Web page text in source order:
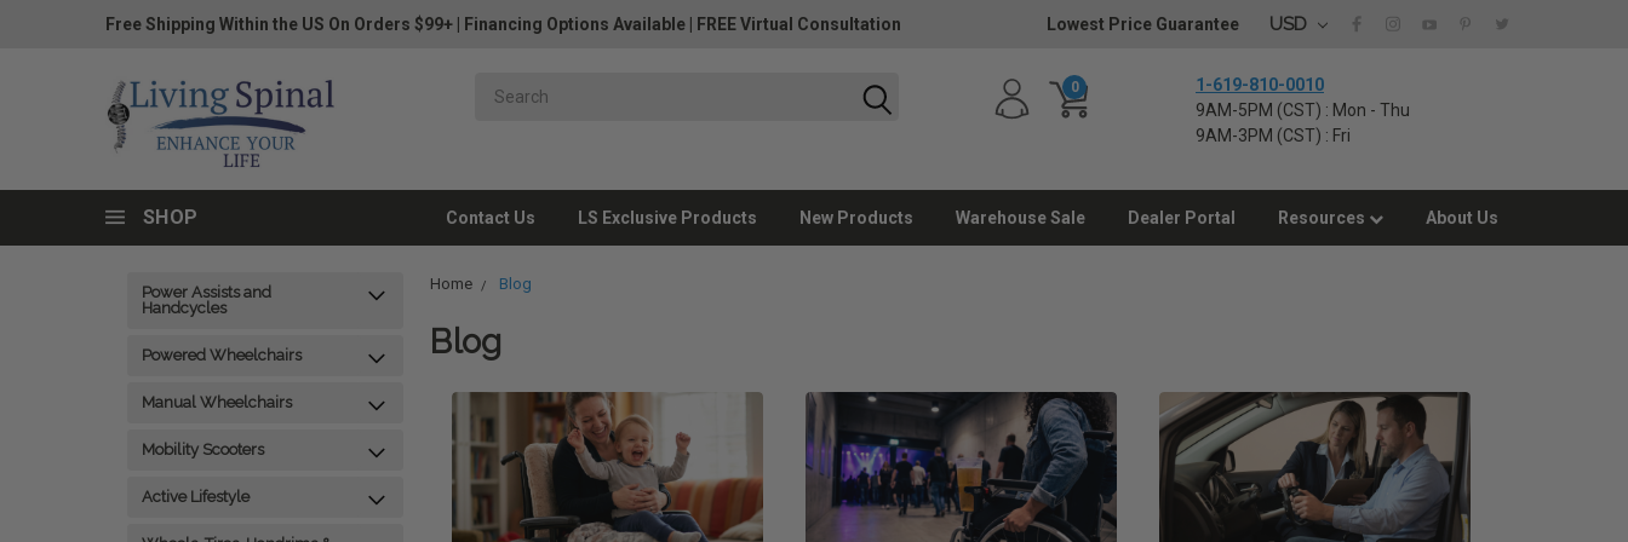
Free Shipping Within the US On Orders $99+ Financing Options Available FREE Virtual Consultation Lowest Price Guarantee USD
0
1-619-810-0010
9AM-5PM (CST) : Mon - Thu
9AM-3PM (CST) : Fri
SHOP Contact Us LS Exclusive Products New Products Warehouse Sale Dealer Portal Resources About Us
Power Assists and
Handcycles
Powered Wheelchairs
Manual Wheelchairs
Mobility Scooters
Active Lifestyle
Home Blog
Blog